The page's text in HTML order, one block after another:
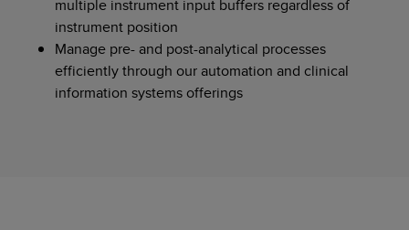
multiple instrument input buffers regardless of
instrument position
Manage pre- and post-analytical processes
efficiently through our automation and clinical
information systems offerings